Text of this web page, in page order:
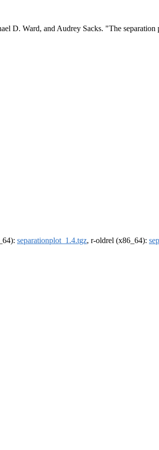
D. Ward, and Audrey Sacks. "The
separationplot_1.4.tgz, r-oldrel (x86_64):